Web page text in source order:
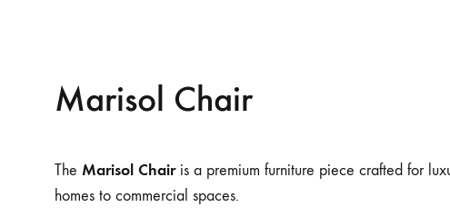
Marisol Chair
The Marisol Chairis a premium furniture piece crafted for
homes to commercial spaces.